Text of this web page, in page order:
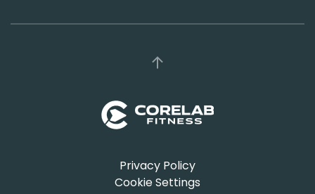
Privacy Policy
Cookie Settings